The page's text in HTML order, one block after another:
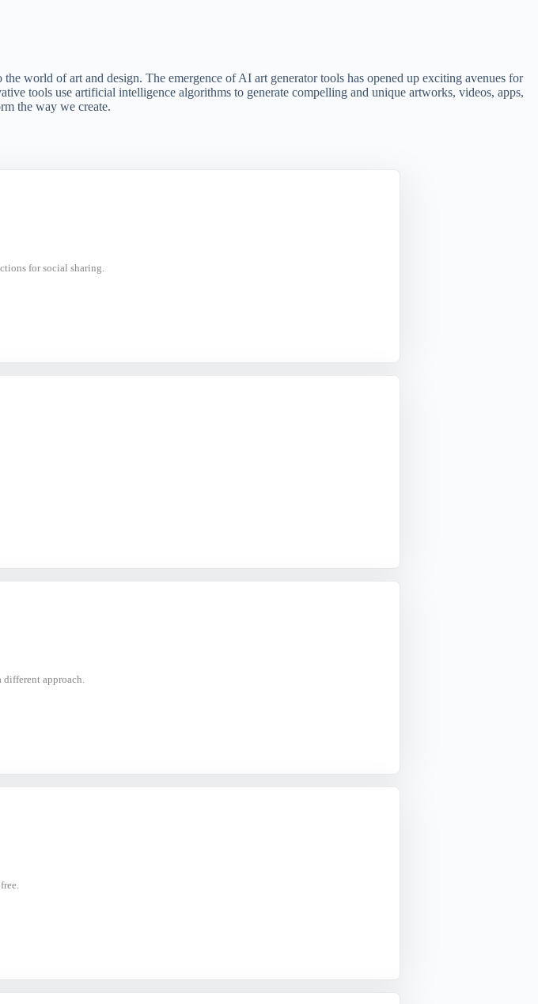
world of art and design. The emergence of AI art generator tools has opened up exciting avenues for
tools use artificial intelligence algorithms to generate compelling and unique artworks, videos, apps,
the way we create.
for social sharing.
approach.